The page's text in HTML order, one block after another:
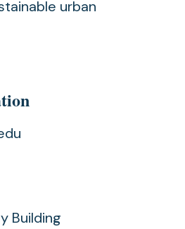
urban
Building